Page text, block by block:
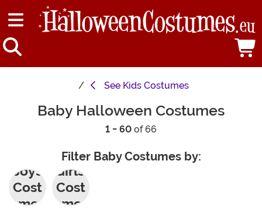
See Kids Costumes
Baby Halloween Costumes
1 - 60 of 66
Filter Baby Costumes by:
Boys'
Cost
umes
Girls'
Cost
umes